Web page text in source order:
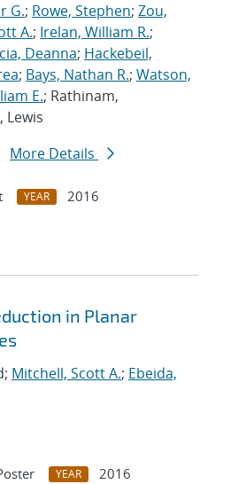
G.; Rowe, Stephen; Zou,
A.; Irelan, William R.;
Deanna; Hackebeil,
; Bays, Nathan R.; Watson,
E.; Rathinam,
Lewis
More Details
YEAR
2016
in Planar
Mitchell, Scott A.; Ebeida,
YEAR
2016